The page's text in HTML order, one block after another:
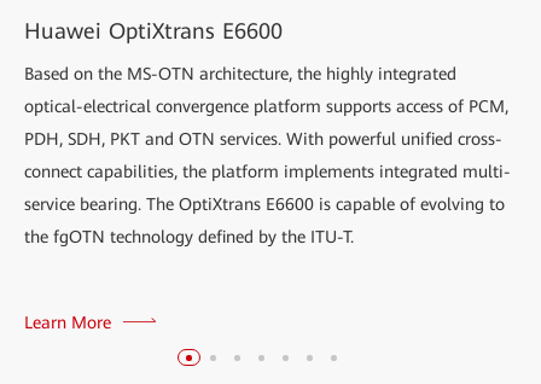
Huawei OptiXtrans E6600
Based on the MS-OTN architecture, the highly integrated
optical-electrical convergence platform supports access of PCM,
PDH, SDH, PKT and OTN services. With powerful unified cross-
connect capabilities, the platform implements integrated multi-
service bearing. The OptiXtrans E6600 is capable of evolving to
the fgOTN technology defined by the ITU-T.
Learn More